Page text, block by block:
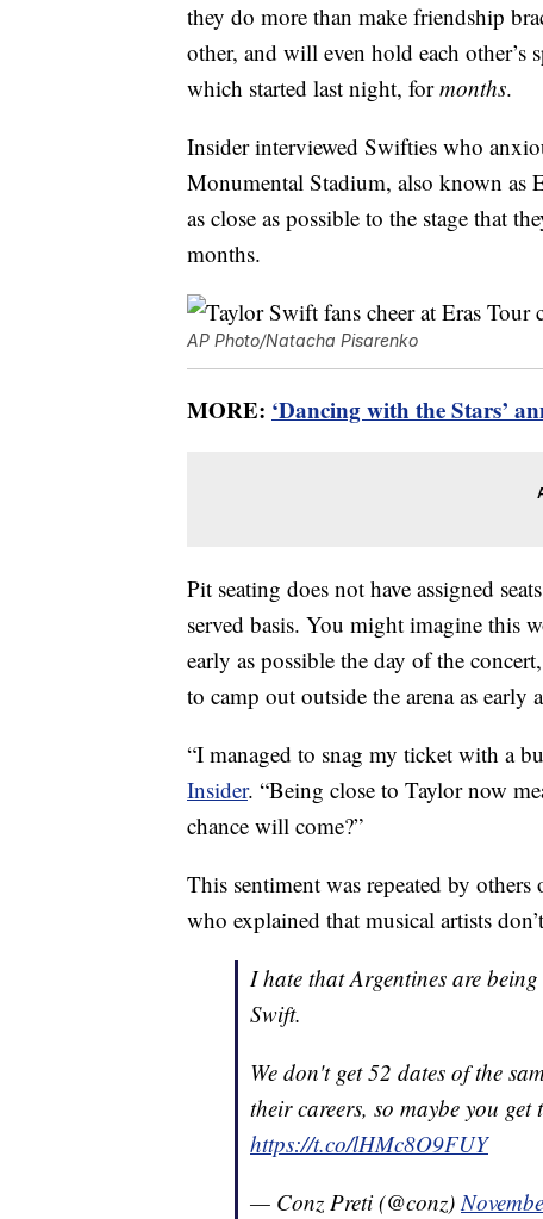
they do more than make friendship
other, and will even hold each other’s
which started last night, formonths.
Insider interviewed Swifties who
Monumental Stadium, also known as
as close as possible to the stage that
months.
AP Photo/Natacha Pisarenko
MORE: ‘Dancing with the Stars’
Pit seating does not have assigned
served basis. You might imagine this
early as possible the day of the
to camp out outside the arena as early
“I managed to snag my ticket with a
Insider. “Being close to Taylor now
chance will come?”
This sentiment was repeated by
who explained that musical artists
I hate that Argentines are
Swift.
We don't get 52 dates of the
their careers, so maybe you
https://t.co/lHMc8O9FUY
— Conz Preti (@conz)